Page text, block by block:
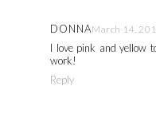
DONNAMarch 14,
I love pink and yellow
work!
Reply